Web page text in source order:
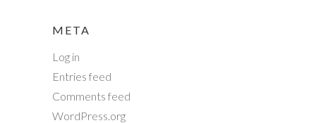
META
Log in
Entries feed
Comments feed
WordPress.org